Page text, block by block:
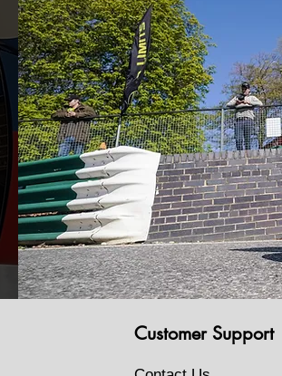
Customer Support